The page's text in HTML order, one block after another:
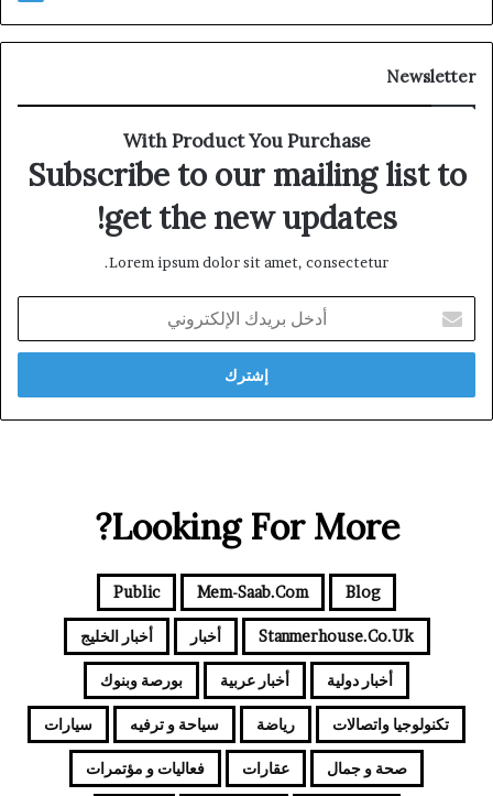
Newsletter
With Product You Purchase
Subscribe to our mailing list to
get the new updates!
Lorem ipsum dolor sit amet, consectetur.
بريدك
الإلكتروني
Looking For More?
Blog
Mem-Saab.com
Public
Stanmerhouse.co.uk أخبار أخبار الخليج
أخبار دولية أخبار عربية بورصة وبنوك
تكنولوجيا واتصالات رياضة سياحة و ترفيه سيارات
صحة و جمال عقارات فعاليات و مؤتمرات